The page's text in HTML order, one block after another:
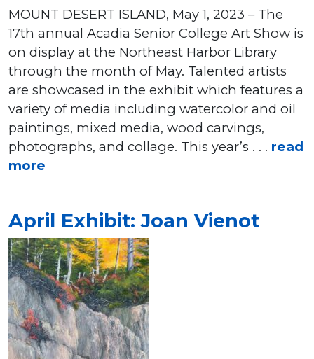
MOUNT DESERT ISLAND, May 1, 2023 – The
17th annual Acadia Senior College Art Show is
on display at the Northeast Harbor Library
through the month of May. Talented artists
are showcased in the exhibit which features a
variety of media including watercolor and oil
paintings, mixed media, wood carvings,
photographs, and collage. This year’s . . . read
more
April Exhibit: Joan Vienot